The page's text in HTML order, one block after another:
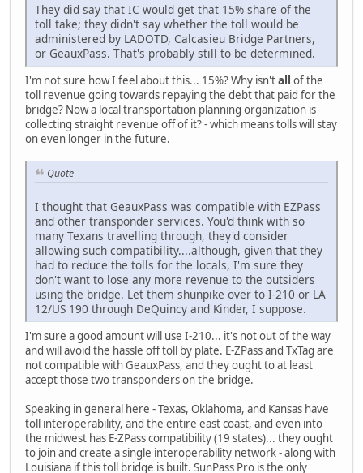
They did say that IC would get that 15% share of the
toll take; they didn't say whether the toll would be
administered by LADOTD, Calcasieu Bridge Partners,
or GeauxPass. That's probably still to be determined.
I'm not sure how I feel about this... 15%? Why isn'tall of the
toll revenue going towards repaying the debt that paid for the
bridge? Now a local transportation planning organization is
collecting straight revenue off of it? - which means tolls will stay
on even longer in the future.
Quote
I thought that GeauxPass was compatible with EZPass
and other transponder services. You'd think with so
many Texans travelling through, they'd consider
allowing such compatibility....although, given that they
had to reduce the tolls for the locals, I'm sure they
don't want to lose any more revenue to the outsiders
using the bridge. Let them shunpike over to I-210 or LA
12/US 190 through DeQuincy and Kinder, I suppose.
I'm sure a good amount will use I-210... it's not out of the way
and will avoid the hassle off toll by plate. E-ZPass and TxTag are
not compatible with GeauxPass, and they ought to at least
accept those two transponders on the bridge.
Speaking in general here - Texas, Oklahoma, and Kansas have
toll interoperability, and the entire east coast, and even into
the midwest has E-ZPass compatibility (19 states)... they ought
to join and create a single interoperability network - along with
Louisiana if this toll bridge is built. SunPass Pro is the only